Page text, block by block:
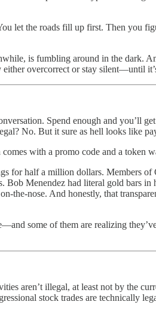
let the roads fill up first. Then you
is fumbling around in the dark.
either overcorrect or stay silent—until
Spend enough and you’ll get
No. But it sure as hell looks like
with a promo code and a token
for half a million dollars. Members of
Bob Menendez had literal gold bars in
the-nose. And honestly, that
some of them are realizing
aren’t illegal, at least not by the
stock trades are technically